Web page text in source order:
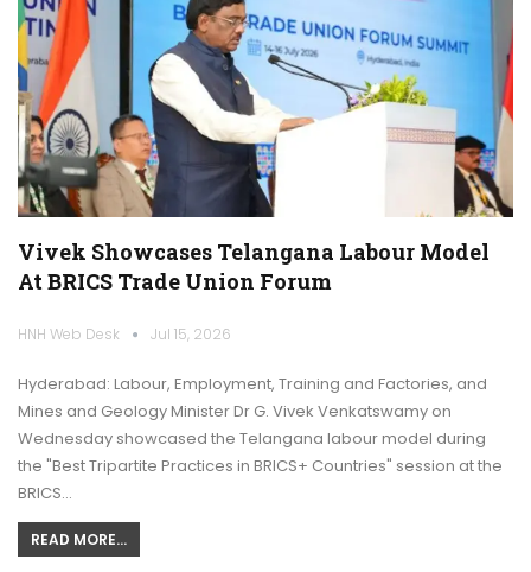
Vivek Showcases Telangana Labour Model
At BRICS Trade Union Forum
HNH Web Desk Jul 15, 2026
Hyderabad: Labour, Employment, Training and Factories, and
Mines and Geology Minister Dr G. Vivek Venkatswamy on
Wednesday showcased the Telangana labour model during
the "Best Tripartite Practices in BRICS+ Countries" session at the
BRICS…
READ MORE...